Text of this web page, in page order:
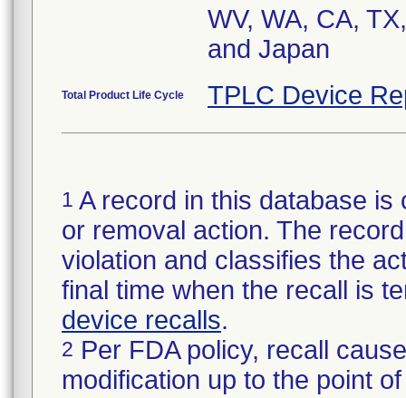
WV, WA, CA,
and Japan
Total Product Life Cycle TPLC Device
1 A record in this database
or removal action. The
violation and classifies the
final time when the recall is
device recalls.
2 Per FDA policy, recall
modification up to the point